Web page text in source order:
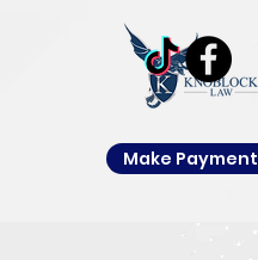
Make Payment